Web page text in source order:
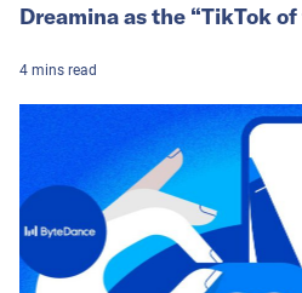
Dreamina as the “TikTok
4 mins read